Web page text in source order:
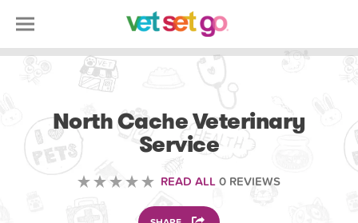
North Cache Veterinary
Service
READ ALL 0 REVIEWS